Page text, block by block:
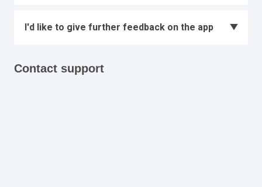
I'd like to give further feedback on the app
Contact support